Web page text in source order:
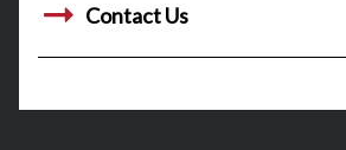
Contact Us